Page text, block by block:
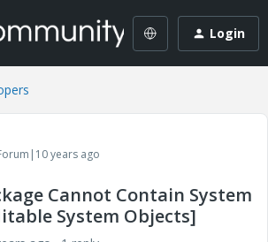
Login
years ago
Cannot Contain System
System Objects]